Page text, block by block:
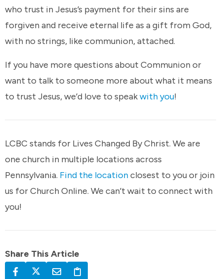
who trust in Jesus’s payment for their sins are
forgiven and receive eternal life as a gift from God,
with no strings, like communion, attached.
If you have more questions about Communion or
want to talk to someone more about what it means
to trust Jesus, we’d love to speakwith you!
LCBC stands for Lives Changed By Christ. We are
one church in multiple locations across
Pennsylvania. Find the locationclosest to you or join
us for Church Online. We can’t wait to connect with
you!
Share This Article